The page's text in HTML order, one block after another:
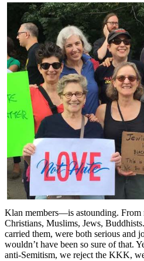
Klan members—is astounding. From
Christians, Muslims, Jews,
carried them, were both serious and
wouldn’t have been so sure of that.
anti-Semitism, we reject the KKK,